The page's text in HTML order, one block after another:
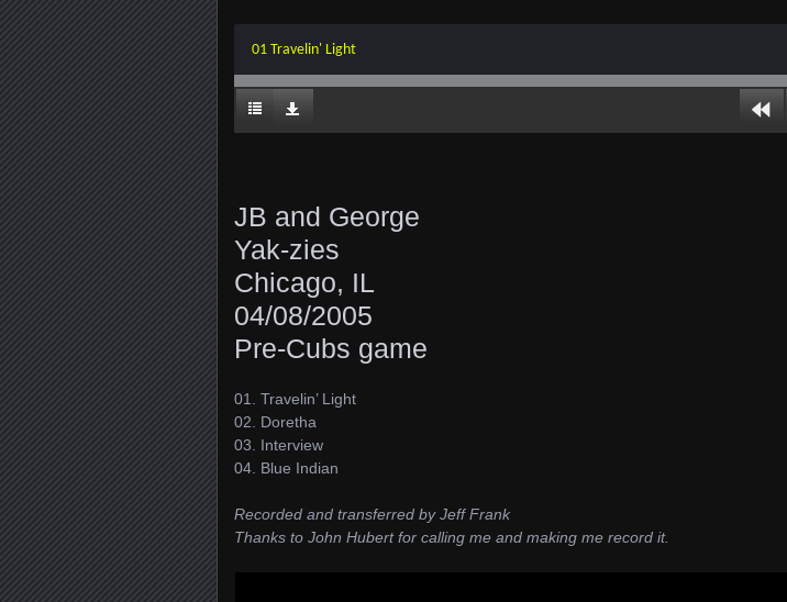
01 Travelin' Light
JB and George
Yak-zies
Chicago, IL
04/08/2005
Pre-Cubs game
01. Travelin’ Light
02. Doretha
03. Interview
04. Blue Indian
Recorded and transferred by Jeff Frank
Thanks to John Hubert for calling me and making me record it.